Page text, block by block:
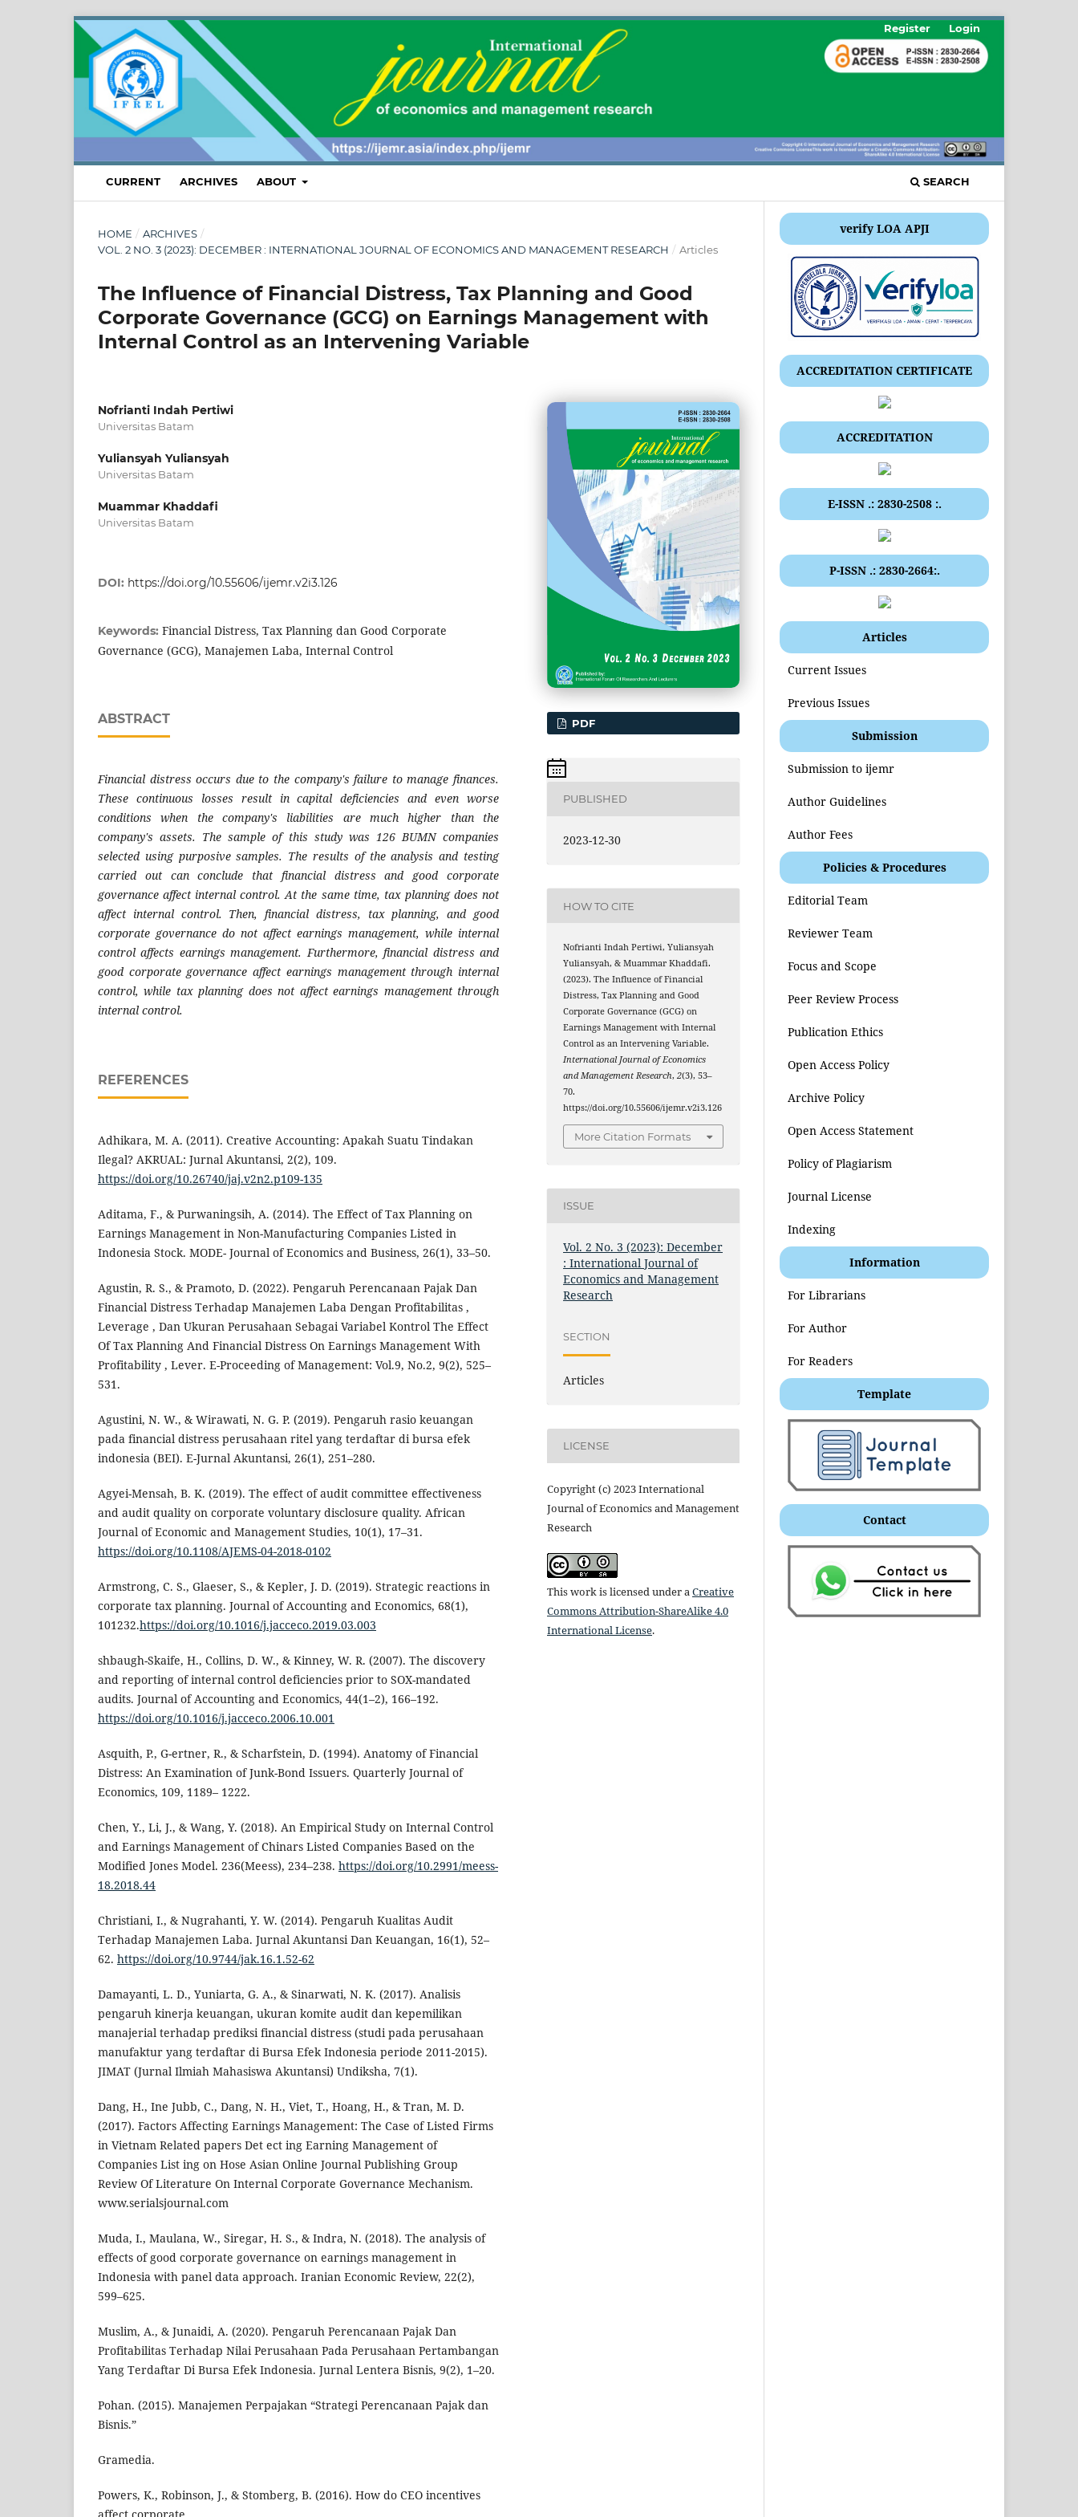
CURRENT ARCHIVES ABOUT SEARCH
Register Login
HOME / ARCHIVES /
VOL. 2 NO. 3 (2023): DECEMBER : INTERNATIONAL JOURNAL OF ECONOMICS AND MANAGEMENT RESEARCH / Articles
The Influence of Financial Distress, Tax Planning and Good
Corporate Governance (GCG) on Earnings Management with
Internal Control as an Intervening Variable
Nofrianti Indah Pertiwi
Universitas Batam
Yuliansyah Yuliansyah
Universitas Batam
Muammar Khaddafi
Universitas Batam
DOI: https://doi.org/10.55606/ijemr.v2i3.126
Keywords: Financial Distress, Tax Planning dan Good Corporate
Governance (GCG), Manajemen Laba, Internal Control
ABSTRACT
Financial distress occurs due to the company's failure to manage finances.
These continuous losses result in capital deficiencies and even worse
conditions when the company's liabilities are much higher than the
company's assets. The sample of this study was 126 BUMN companies
selected using purposive samples. The results of the analysis and testing
carried out can conclude that financial distress and good corporate
governance affect internal control. At the same time, tax planning does not
affect internal control. Then, financial distress, tax planning, and good
corporate governance do not affect earnings management, while internal
control affects earnings management. Furthermore, financial distress and
good corporate governance affect earnings management through internal
control, while tax planning does not affect earnings management through
internal control.
REFERENCES
Adhikara, M. A. (2011). Creative Accounting: Apakah Suatu Tindakan
Ilegal? AKRUAL: Jurnal Akuntansi, 2(2), 109.
https://doi.org/10.26740/jaj.v2n2.p109-135
Aditama, F., & Purwaningsih, A. (2014). The Effect of Tax Planning on
Earnings Management in Non-Manufacturing Companies Listed in
Indonesia Stock. MODE- Journal of Economics and Business, 26(1), 33–50.
Agustin, R. S., & Pramoto, D. (2022). Pengaruh Perencanaan Pajak Dan
Financial Distress Terhadap Manajemen Laba Dengan Profitabilitas ,
Leverage , Dan Ukuran Perusahaan Sebagai Variabel Kontrol The Effect
Of Tax Planning And Financial Distress On Earnings Management With
Profitability , Lever. E-Proceeding of Management: Vol.9, No.2, 9(2), 525–
531.
Agustini, N. W., & Wirawati, N. G. P. (2019). Pengaruh rasio keuangan
pada financial distress perusahaan ritel yang terdaftar di bursa efek
indonesia (BEI). E-Jurnal Akuntansi, 26(1), 251–280.
Agyei-Mensah, B. K. (2019). The effect of audit committee effectiveness
and audit quality on corporate voluntary disclosure quality. African
Journal of Economic and Management Studies, 10(1), 17–31.
https://doi.org/10.1108/AJEMS-04-2018-0102
Armstrong, C. S., Glaeser, S., & Kepler, J. D. (2019). Strategic reactions in
corporate tax planning. Journal of Accounting and Economics, 68(1),
101232.https://doi.org/10.1016/j.jacceco.2019.03.003
shbaugh-Skaife, H., Collins, D. W., & Kinney, W. R. (2007). The discovery
and reporting of internal control deficiencies prior to SOX-mandated
audits. Journal of Accounting and Economics, 44(1–2), 166–192.
https://doi.org/10.1016/j.jacceco.2006.10.001
Asquith, P., G-ertner, R., & Scharfstein, D. (1994). Anatomy of Financial
Distress: An Examination of Junk-Bond Issuers. Quarterly Journal of
Economics, 109, 1189– 1222.
Chen, Y., Li, J., & Wang, Y. (2018). An Empirical Study on Internal Control
and Earnings Management of Chinars Listed Companies Based on the
Modified Jones Model. 236(Meess), 234–238. https://doi.org/10.2991/meess-
18.2018.44
Christiani, I., & Nugrahanti, Y. W. (2014). Pengaruh Kualitas Audit
Terhadap Manajemen Laba. Jurnal Akuntansi Dan Keuangan, 16(1), 52–
62. https://doi.org/10.9744/jak.16.1.52-62
Damayanti, L. D., Yuniarta, G. A., & Sinarwati, N. K. (2017). Analisis
pengaruh kinerja keuangan, ukuran komite audit dan kepemilikan
manajerial terhadap prediksi financial distress (studi pada perusahaan
manufaktur yang terdaftar di Bursa Efek Indonesia periode 2011-2015).
JIMAT (Jurnal Ilmiah Mahasiswa Akuntansi) Undiksha, 7(1).
Dang, H., Ine Jubb, C., Dang, N. H., Viet, T., Hoang, H., & Tran, M. D.
(2017). Factors Affecting Earnings Management: The Case of Listed Firms
in Vietnam Related papers Det ect ing Earning Management of
Companies List ing on Hose Asian Online Journal Publishing Group
Review Of Literature On Internal Corporate Governance Mechanism.
www.serialsjournal.com
Muda, I., Maulana, W., Siregar, H. S., & Indra, N. (2018). The analysis of
effects of good corporate governance on earnings management in
Indonesia with panel data approach. Iranian Economic Review, 22(2),
599–625.
Muslim, A., & Junaidi, A. (2020). Pengaruh Perencanaan Pajak Dan
Profitabilitas Terhadap Nilai Perusahaan Pada Perusahaan Pertambangan
Yang Terdaftar Di Bursa Efek Indonesia. Jurnal Lentera Bisnis, 9(2), 1–20.
Pohan. (2015). Manajemen Perpajakan “Strategi Perencanaan Pajak dan
Bisnis.”
Gramedia.
Powers, K., Robinson, J., & Stomberg, B. (2016). How do CEO incentives
PDF
PUBLISHED
2023-12-30
HOW TO CITE
Nofrianti Indah Pertiwi, Yuliansyah
Yuliansyah, & Muammar Khaddafi.
(2023). The Influence of Financial
Distress, Tax Planning and Good
Corporate Governance (GCG) on
Earnings Management with Internal
Control as an Intervening Variable.
International Journal of Economics
and Management Research,2(3), 53–
70.
https://doi.org/10.55606/ijemr.v2i3.126
More Citation Formats
ISSUE
Vol. 2 No. 3 (2023): December
: International Journal of
Economics and Management
Research
SECTION
Articles
LICENSE
Copyright (c) 2023 International
Journal of Economics and Management
Research
This work is licensed under aCreative
Commons Attribution-ShareAlike 4.0
International License.
verify LOA APJI
ACCREDITATION CERTIFICATE
ACCREDITATION
E-ISSN .: 2830-2508 :.
P-ISSN .: 2830-2664:.
Articles
Current Issues
Previous Issues
Submission
Submission to ijemr
Author Guidelines
Author Fees
Policies & Procedures
Editorial Team
Reviewer Team
Focus and Scope
Peer Review Process
Publication Ethics
Open Access Policy
Archive Policy
Open Access Statement
Policy of Plagiarism
Journal License
Indexing
Information
For Librarians
For Author
For Readers
Template
Contact